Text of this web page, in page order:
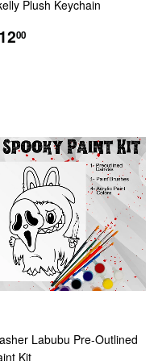
Plush Keychain
00
Labubu Pre-Outlined
Kit